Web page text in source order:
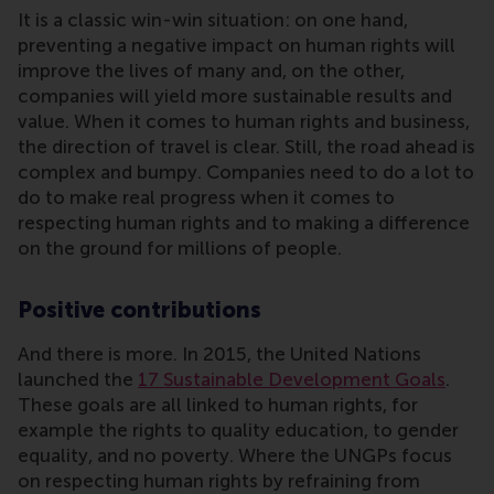
It is a classic win-win situation: on one hand,
preventing a negative impact on human rights will
improve the lives of many and, on the other,
companies will yield more sustainable results and
value. When it comes to human rights and business,
the direction of travel is clear. Still, the road ahead is
complex and bumpy. Companies need to do a lot to
do to make real progress when it comes to
respecting human rights and to making a difference
on the ground for millions of people.
Positive contributions
And there is more. In 2015, the United Nations
launched the 17 Sustainable Development Goals
These goals are all linked to human rights, for
example the rights to quality education, to gender
equality, and no poverty. Where the UNGPs focus
on respecting human rights by refraining from